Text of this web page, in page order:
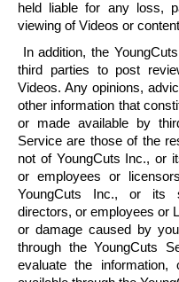
held liable for any loss,
viewing of Videos or
In addition, the YoungCuts
third parties to post
Videos. Any opinions,
other information that
or made available by
Service are those of the
not of YoungCuts Inc., or
or employees or
YoungCuts Inc., or its
directors, or employees or
or damage caused by
through the YoungCuts
evaluate the